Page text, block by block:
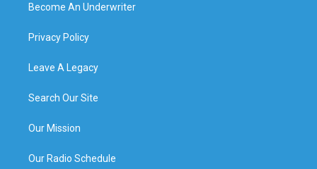
Become An Underwriter
Privacy Policy
Leave A Legacy
Search Our Site
Our Mission
Our Radio Schedule